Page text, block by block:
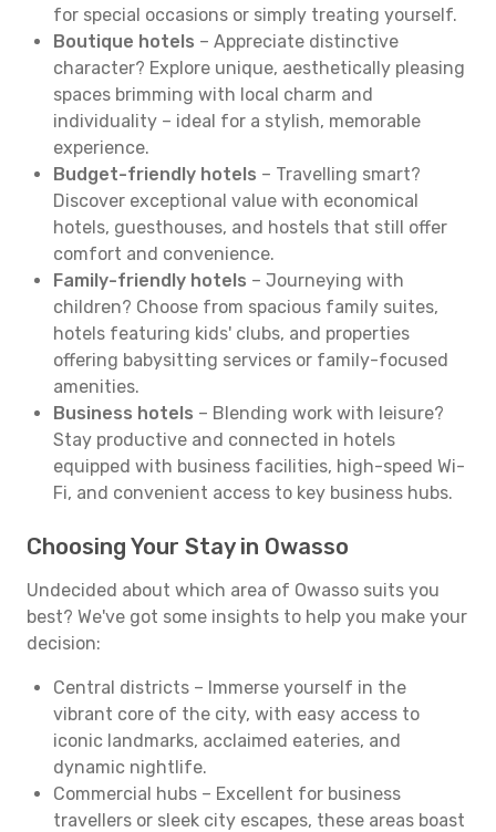
for special occasions or simply treating yourself.
Boutique hotels – Appreciate distinctive
character? Explore unique, aesthetically pleasing
spaces brimming with local charm and
individuality – ideal for a stylish, memorable
experience.
Budget-friendly hotels – Travelling smart?
Discover exceptional value with economical
hotels, guesthouses, and hostels that still offer
comfort and convenience.
Family-friendly hotels – Journeying with
children? Choose from spacious family suites,
hotels featuring kids' clubs, and properties
offering babysitting services or family-focused
amenities.
Business hotels – Blending work with leisure?
Stay productive and connected in hotels
equipped with business facilities, high-speed Wi-
Fi, and convenient access to key business hubs.
Choosing Your Stay in Owasso
Undecided about which area of Owasso suits you
best? We've got some insights to help you make your
decision:
Central districts – Immerse yourself in the
vibrant core of the city, with easy access to
iconic landmarks, acclaimed eateries, and
dynamic nightlife.
Commercial hubs – Excellent for business
travellers or sleek city escapes, these areas boast